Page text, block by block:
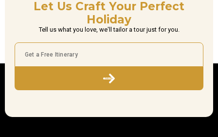
Let Us Craft Your Perfect
Holiday
Tell us what you love, we'll tailor a tour just for you.
Subscribe